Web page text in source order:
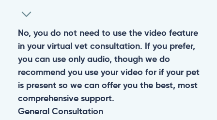
No, you do not need to use the video feature
in your virtual vet consultation. If you prefer,
you can use only audio, though we do
recommend you use your video for if your pet
is present so we can offer you the best, most
comprehensive support.
General Consultation